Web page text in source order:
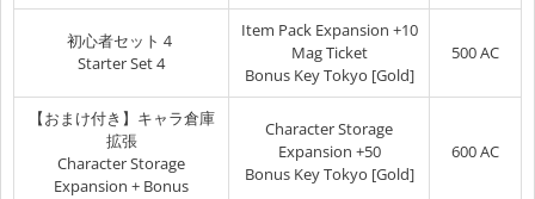
初心者セット４
Starter Set 4
Item Pack Expansion +10
Mag Ticket
Bonus Key Tokyo [Gold]
500 AC
【おまけ付き】キャラ倉庫
拡張
Character Storage
Expansion + Bonus
Character Storage
Expansion +50
Bonus Key Tokyo [Gold]
600 AC